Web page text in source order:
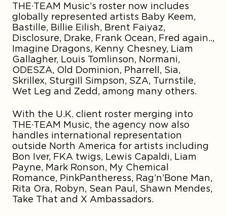
THE·TEAM Music’s roster now includes
globally represented artists Baby Keem,
Bastille, Billie Eilish, Brent Faiyaz,
Disclosure, Drake, Frank Ocean, Fred again..,
Imagine Dragons, Kenny Chesney, Liam
Gallagher, Louis Tomlinson, Normani,
ODESZA, Old Dominion, Pharrell, Sia,
Skrillex, Sturgill Simpson, SZA, Turnstile,
Wet Leg and Zedd, among many others.
With the U.K. client roster merging into
THE·TEAM Music, the agency now also
handles international representation
outside North America for artists including
Bon Iver, FKA twigs, Lewis Capaldi, Liam
Payne, Mark Ronson, My Chemical
Romance, PinkPantheress, Rag’n’Bone Man,
Rita Ora, Robyn, Sean Paul, Shawn Mendes,
Take That and X Ambassadors.